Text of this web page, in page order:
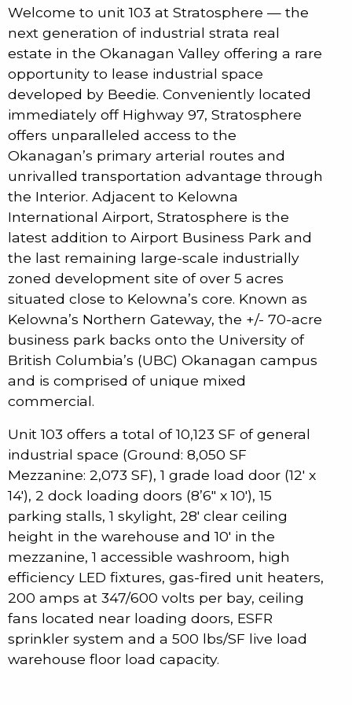
Welcome to unit 103 at Stratosphere — the
next generation of industrial strata real
estate in the Okanagan Valley offering a rare
opportunity to lease industrial space
developed by Beedie. Conveniently located
immediately off Highway 97, Stratosphere
offers unparalleled access to the
Okanagan’s primary arterial routes and
unrivalled transportation advantage through
the Interior. Adjacent to Kelowna
International Airport, Stratosphere is the
latest addition to Airport Business Park and
the last remaining large-scale industrially
zoned development site of over 5 acres
situated close to Kelowna’s core. Known as
Kelowna’s Northern Gateway, the +/- 70-acre
business park backs onto the University of
British Columbia’s (UBC) Okanagan campus
and is comprised of unique mixed
commercial.
Unit 103 offers a total of 10,123 SF of general
industrial space (Ground: 8,050 SF
Mezzanine: 2,073 SF), 1 grade load door (12′ x
14′), 2 dock loading doors (8’6″ x 10′), 15
parking stalls, 1 skylight, 28′ clear ceiling
height in the warehouse and 10′ in the
mezzanine, 1 accessible washroom, high
efficiency LED fixtures, gas-fired unit heaters,
200 amps at 347/600 volts per bay, ceiling
fans located near loading doors, ESFR
sprinkler system and a 500 lbs/SF live load
warehouse floor load capacity.